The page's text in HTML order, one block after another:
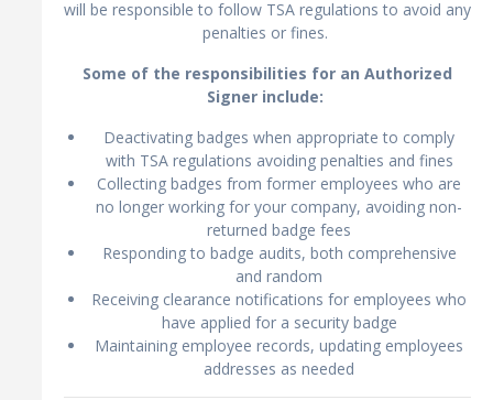
will be responsible to follow TSA regulations to avoid any
penalties or fines.
Some of the responsibilities for an Authorized
Signer include:
Deactivating badges when appropriate to comply
with TSA regulations avoiding penalties and fines
Collecting badges from former employees who are
no longer working for your company, avoiding non-
returned badge fees
Responding to badge audits, both comprehensive
and random
Receiving clearance notifications for employees who
have applied for a security badge
Maintaining employee records, updating employees
addresses as needed